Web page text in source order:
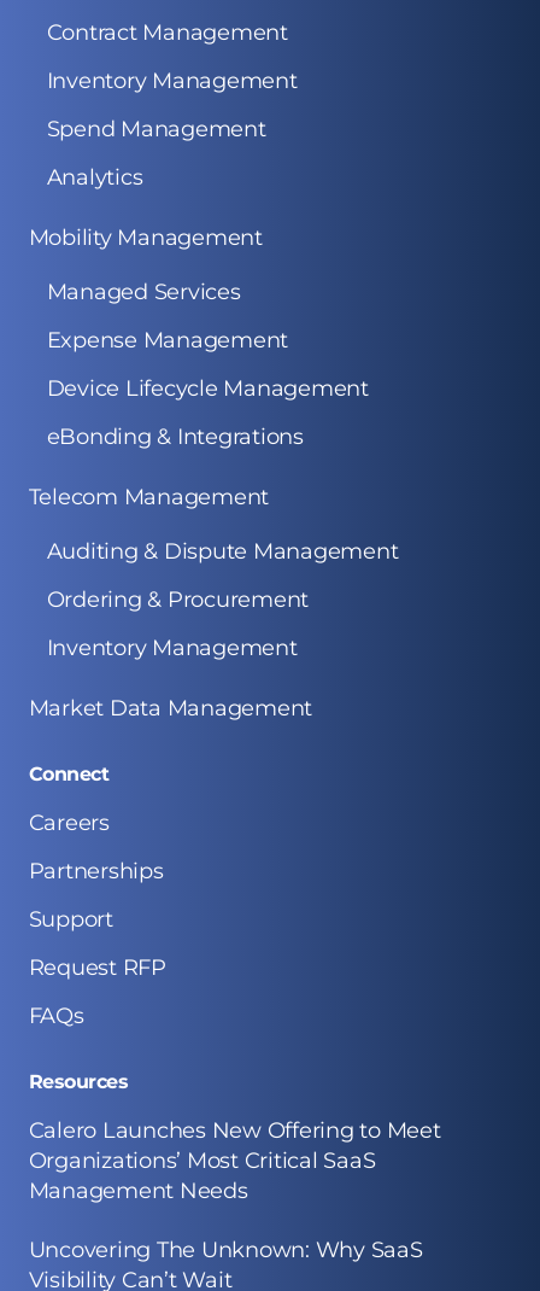
Contract Management
Inventory Management
Spend Management
Analytics
Mobility Management
Managed Services
Expense Management
Device Lifecycle Management
eBonding & Integrations
Telecom Management
Auditing & Dispute Management
Ordering & Procurement
Inventory Management
Market Data Management
Connect
Careers
Partnerships
Support
Request RFP
FAQs
Resources
Calero Launches New Offering to Meet
Organizations’ Most Critical SaaS
Management Needs
Uncovering The Unknown: Why SaaS
Visibility Can’t Wait